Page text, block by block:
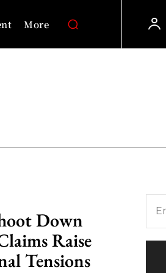
More
Down
Raise
Tensions